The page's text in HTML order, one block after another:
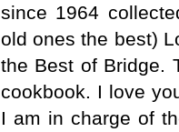
since 1964
old ones the best)
the Best of Bridge.
cookbook. I love
I am in charge of